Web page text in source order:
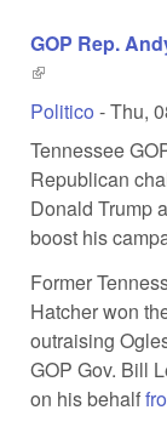
GOP Rep.
(link is external)
Politico -Thu,
Tennessee
Republican
Donald Trump
boost his
Former
Hatcher won
outraising
GOP Gov. Bill
on his behalf